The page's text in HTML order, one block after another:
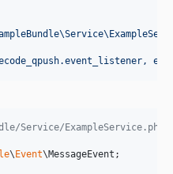
Service/ExampleService.php
\Event\MessageEvent ;